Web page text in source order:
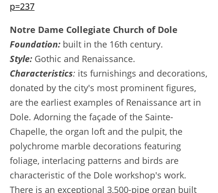
p=237
Notre Dame Collegiate Church of Dole
Foundation: built in the 16th century.
Style: Gothic and Renaissance.
Characteristics: its furnishings and decorations,
donated by the city's most prominent figures,
are the earliest examples of Renaissance art in
Dole. Adorning the façade of the Sainte-
Chapelle, the organ loft and the pulpit, the
polychrome marble decorations featuring
foliage, interlacing patterns and birds are
characteristic of the Dole workshop's work.
There is an exceptional 3,500-pipe organ built